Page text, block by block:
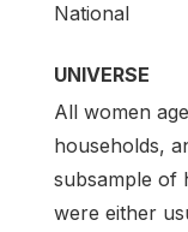
National
UNIVERSE
All women
households,
subsample of
were either